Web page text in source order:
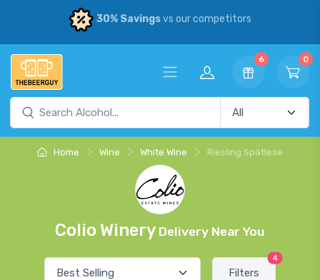
30% Savingsvs our competitors
6 0
Home Wine White Wine Riesling Spätlese
Colio Winery Delivery Near You
Filters
4